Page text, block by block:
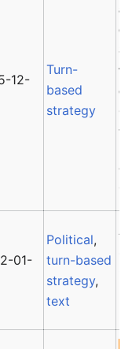
12-
Turn-
based
strategy
c
01-
Political,
turn-based
strategy,
text
A